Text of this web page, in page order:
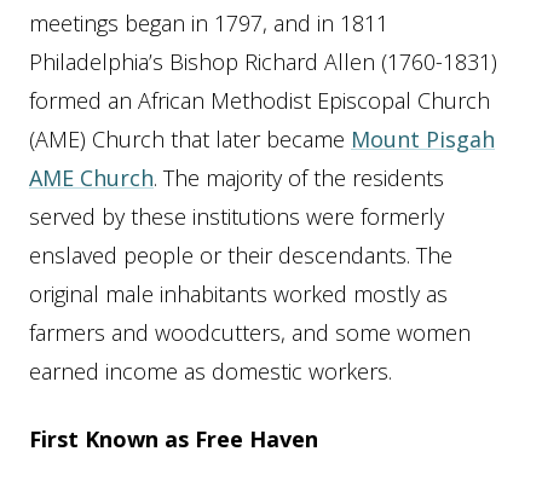
meetings began in 1797, and in 1811
Philadelphia’s Bishop Richard Allen (1760-1831)
formed an African Methodist Episcopal Church
(AME) Church that later became Mount Pisgah
AME Church. The majority of the residents
served by these institutions were formerly
enslaved people or their descendants. The
original male inhabitants worked mostly as
farmers and woodcutters, and some women
earned income as domestic workers.
First Known as Free Haven